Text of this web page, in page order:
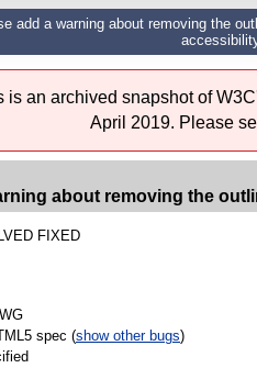
add a warning about removing the
is an archived snapshot of
April 2019. Please
about removing the
FIXED
spec (show other bugs)